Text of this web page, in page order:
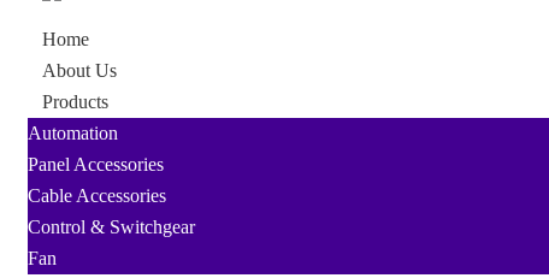
navigation
content
Home
About Us
Products
Automation
Panel Accessories
Cable Accessories
Control & Switchgear
Fan